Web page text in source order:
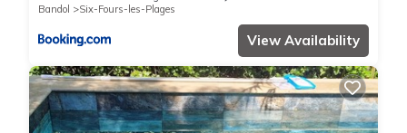
Bandol
Six-Fours-les-Plages
View Availability